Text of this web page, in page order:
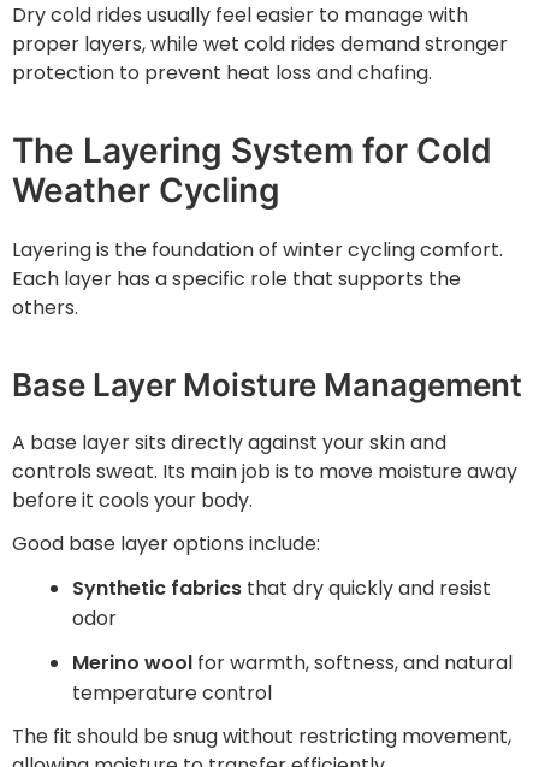
Dry cold rides usually feel easier to manage with
proper layers, while wet cold rides demand stronger
protection to prevent heat loss and chafing.
The Layering System for Cold
Weather Cycling
Layering is the foundation of winter cycling comfort.
Each layer has a specific role that supports the
others.
Base Layer Moisture Management
A base layer sits directly against your skin and
controls sweat. Its main job is to move moisture away
before it cools your body.
Good base layer options include:
Synthetic fabrics that dry quickly and resist
odor
Merino wool for warmth, softness, and natural
temperature control
The fit should be snug without restricting movement,